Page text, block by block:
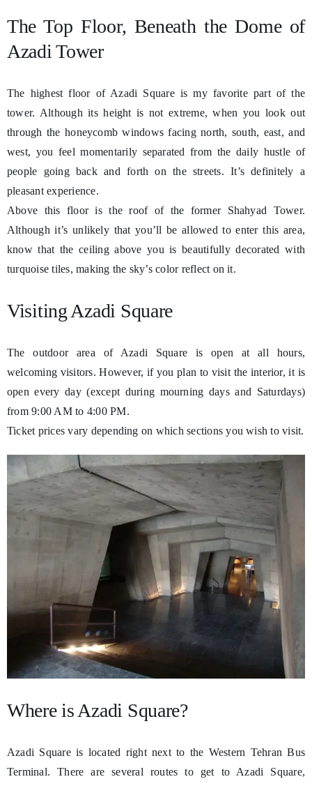
The Top Floor, Beneath the Dome of
Azadi Tower
The highest floor of Azadi Square is my favorite part of the
tower. Although its height is not extreme, when you look out
through the honeycomb windows facing north, south, east, and
west, you feel momentarily separated from the daily hustle of
people going back and forth on the streets. It’s definitely a
pleasant experience.
Above this floor is the roof of the former Shahyad Tower.
Although it’s unlikely that you’ll be allowed to enter this area,
know that the ceiling above you is beautifully decorated with
turquoise tiles, making the sky’s color reflect on it.
Visiting Azadi Square
The outdoor area of Azadi Square is open at all hours,
welcoming visitors. However, if you plan to visit the interior, it is
open every day (except during mourning days and Saturdays)
from 9:00 AM to 4:00 PM.
Ticket prices vary depending on which sections you wish to visit.
Where is Azadi Square?
Azadi Square is located right next to the Western Tehran Bus
Terminal. There are several routes to get to Azadi Square,